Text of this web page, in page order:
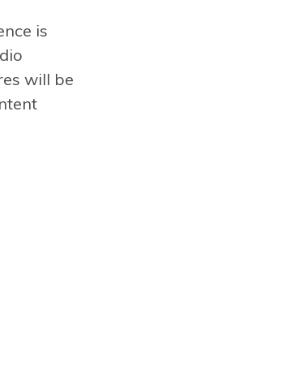
is
will be